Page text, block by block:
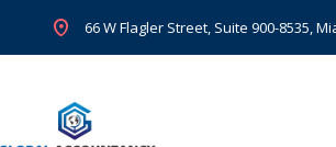
66 W Flagler Street, Suite 900-8535,